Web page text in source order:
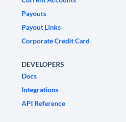
Payouts
Payout Links
Corporate Credit Card
DEVELOPERS
Docs
Integrations
API Reference